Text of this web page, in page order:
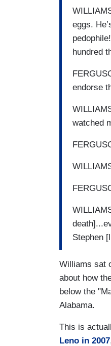
eggs.
hundred
endorse
watched
Stephen
Williams sat
about how
below the
Alabama.
This is
Leno in 2007